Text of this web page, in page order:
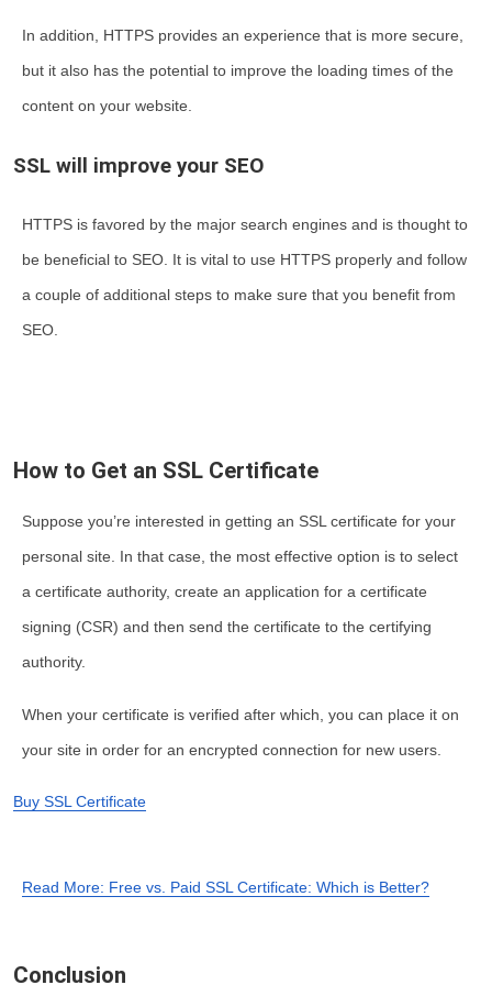
In addition, HTTPS provides an experience that is more secure,
but it also has the potential to improve the loading times of the
content on your website.
SSL will improve your SEO
HTTPS is favored by the major search engines and is thought to
be beneficial to SEO. It is vital to use HTTPS properly and follow
a couple of additional steps to make sure that you benefit from
SEO.
How to Get an SSL Certificate
Suppose you’re interested in getting an SSL certificate for your
personal site. In that case, the most effective option is to select
a certificate authority, create an application for a certificate
signing (CSR) and then send the certificate to the certifying
authority.
When your certificate is verified after which, you can place it on
your site in order for an encrypted connection for new users.
Buy SSL Certificate
Read More: Free vs. Paid SSL Certificate: Which is Better?
Conclusion